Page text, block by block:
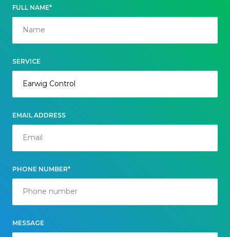
FULL NAME*
SERVICE
EMAIL ADDRESS
PHONE NUMBER*
MESSAGE